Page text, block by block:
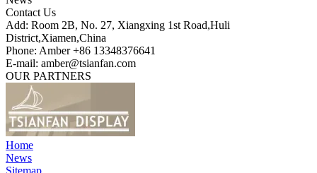
Contact Us
Add: Room 2B, No. 27, Xiangxing 1st Road,Huli
District,Xiamen,China
Phone: Amber +86 13348376641
E-mail: amber@tsianfan.com
OUR PARTNERS
Home
News
Sitemap